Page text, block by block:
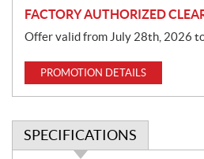
FACTORY AUTHORIZED
Offer valid from July 28th, 2026
PROMOTION DETAILS
SPECIFICATIONS